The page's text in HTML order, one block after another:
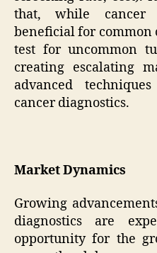
that, while cancer
beneficial for common
test for uncommon
creating escalating
advanced
cancer diagnostics.
Market Dynamics
Growing
diagnostics are
opportunity for the